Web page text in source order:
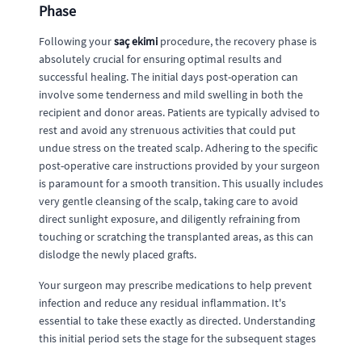
Phase
Following yoursaç ekimi procedure, the recovery phase is
absolutely crucial for ensuring optimal results and
successful healing. The initial days post-operation can
involve some tenderness and mild swelling in both the
recipient and donor areas. Patients are typically advised to
rest and avoid any strenuous activities that could put
undue stress on the treated scalp. Adhering to the specific
post-operative care instructions provided by your surgeon
is paramount for a smooth transition. This usually includes
very gentle cleansing of the scalp, taking care to avoid
direct sunlight exposure, and diligently refraining from
touching or scratching the transplanted areas, as this can
dislodge the newly placed grafts.
Your surgeon may prescribe medications to help prevent
infection and reduce any residual inflammation. It's
essential to take these exactly as directed. Understanding
this initial period sets the stage for the subsequent stages